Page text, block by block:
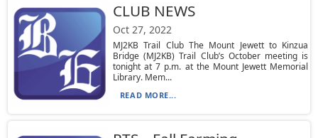
CLUB NEWS
Oct 27, 2022
MJ2KB Trail Club The Mount Jewett to Kinzua
Bridge (MJ2KB) Trail Club’s October meeting is
tonight at 7 p.m. at the Mount Jewett Memorial
Library. Mem...
READ MORE...